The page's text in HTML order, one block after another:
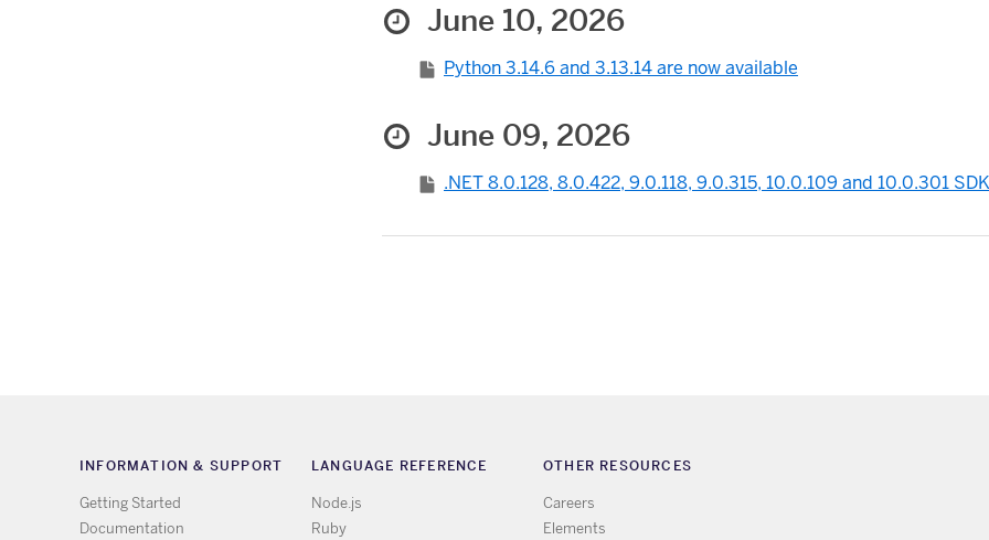
June 10, 2026
Python 3.14.6 and 3.13.14 are now available
June 09, 2026
.NET 8.0.128, 8.0.422, 9.0.118, 9.0.315, 10.0.109 and 10.0.301
INFORMATION & SUPPORT
Getting Started
Documentation
LANGUAGE REFERENCE
Node.js
Ruby
OTHER RESOURCES
Careers
Elements